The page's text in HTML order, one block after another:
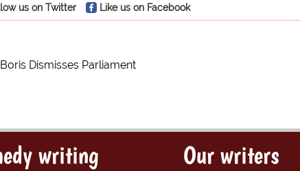
us on Twitter Like us on Facebook
Dismisses Parliament
writing Our writers